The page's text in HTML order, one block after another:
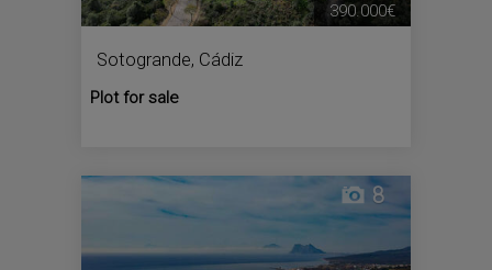
Sotogrande, Cádiz
Plot for sale
390.000€
8